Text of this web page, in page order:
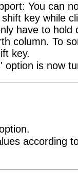
You can
key while
have to hold
column. To
key.
option is now
according